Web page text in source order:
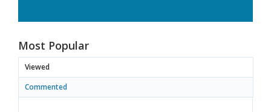
Most Popular
Viewed
Commented